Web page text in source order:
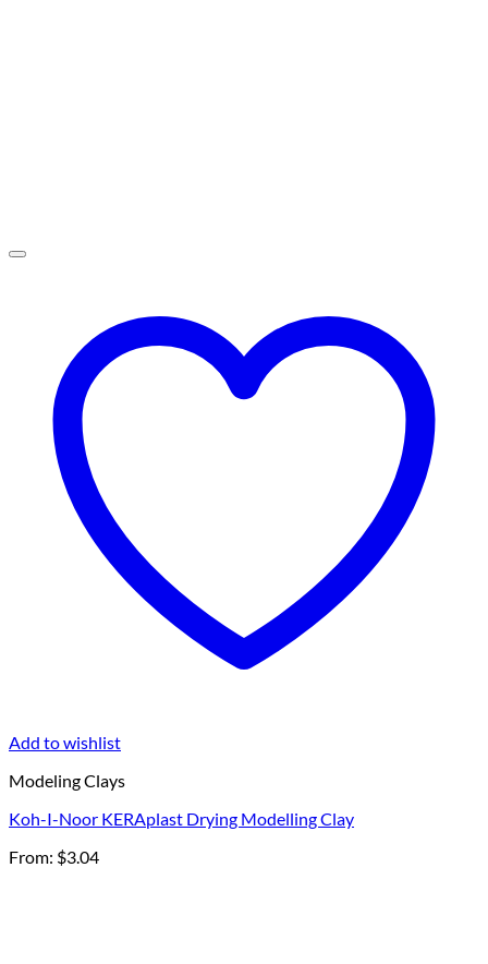
Add to wishlist
Modeling Clays
Koh-I-Noor KERAplast Drying Modelling Clay
From: $3.04